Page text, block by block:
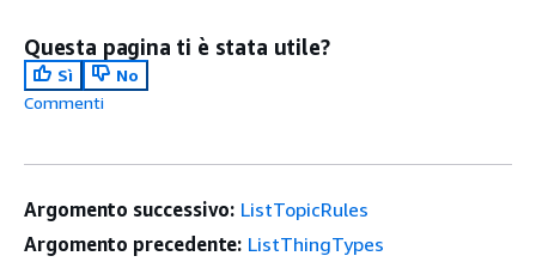
Questa pagina ti è stata utile?
Sì
No
Commenti
Argomento successivo: ListTopicRules
Argomento precedente: ListThingTypes